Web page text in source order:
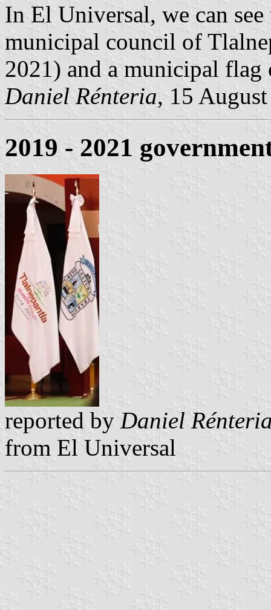
In El Universal, we can
municipal council of
2021) and a municipal
Daniel Rénteria, 15
2019 - 2021
reported by Daniel
from El Universal